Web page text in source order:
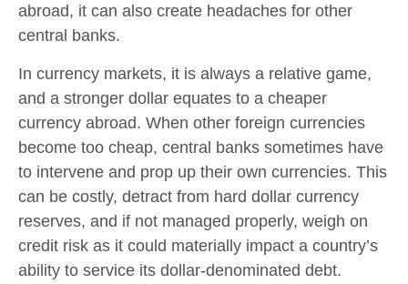
abroad, it can also create headaches for other
central banks.
In currency markets, it is always a relative game,
and a stronger dollar equates to a cheaper
currency abroad. When other foreign currencies
become too cheap, central banks sometimes have
to intervene and prop up their own currencies. This
can be costly, detract from hard dollar currency
reserves, and if not managed properly, weigh on
credit risk as it could materially impact a country’s
ability to service its dollar-denominated debt.